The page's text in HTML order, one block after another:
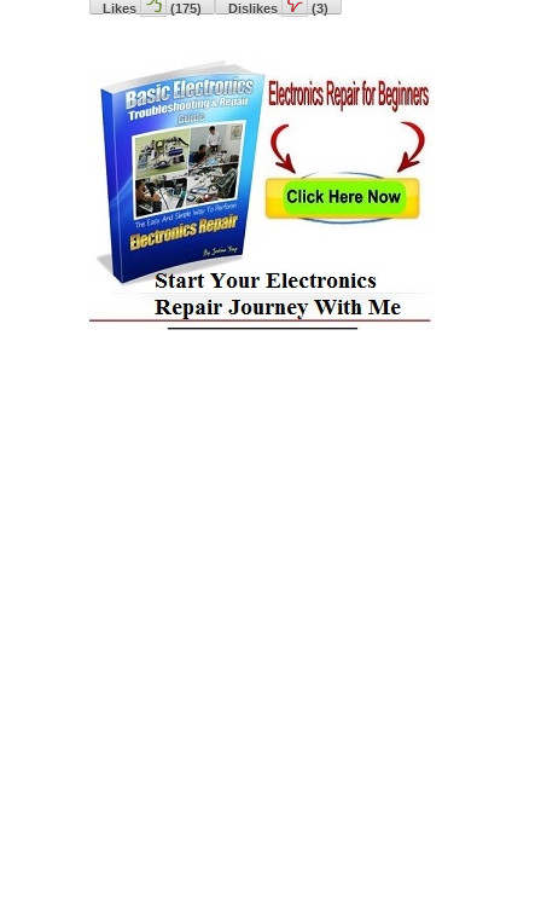
Likes (175) Dislikes (3)